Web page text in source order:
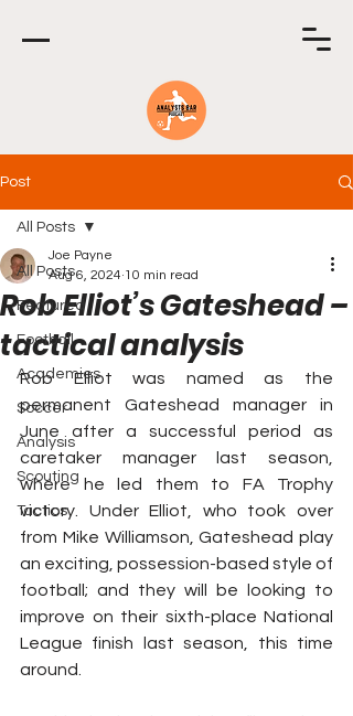
Post
All Posts
Featured
Football
Academies
Soccer
Analysis
Scouting
Tactics
All Posts
Rob Elliot’s Gateshead –
tactical analysis
Joe Payne
Aug 6, 2024 10 min read
Rob Elliot was named as the
permanent Gateshead manager in
June after a successful period as
caretaker manager last season,
where he led them to FA Trophy
victory. Under Elliot, who took over
from Mike Williamson, Gateshead play
an exciting, possession-based style of
football; and they will be looking to
improve on their sixth-place National
League finish last season, this time
around.